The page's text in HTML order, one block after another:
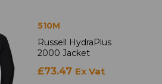
510M
Russell HydraPlus
2000 Jacket
£73.47 Ex Vat